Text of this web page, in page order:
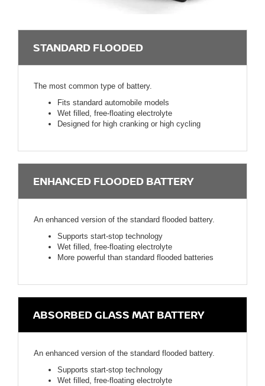
STANDARD FLOODED
The most common type of battery.
Fits standard automobile models
Wet filled, free-floating electrolyte
Designed for high cranking or high cycling
ENHANCED FLOODED BATTERY
An enhanced version of the standard flooded battery.
Supports start-stop technology
Wet filled, free-floating electrolyte
More powerful than standard flooded batteries
ABSORBED GLASS MAT BATTERY
An enhanced version of the standard flooded battery.
Supports start-stop technology
Wet filled, free-floating electrolyte